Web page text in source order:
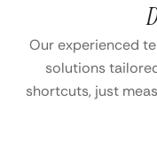
Our experienced
solutions
shortcuts, just